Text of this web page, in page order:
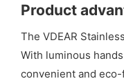
Product
The VDEAR
With luminous
convenient and